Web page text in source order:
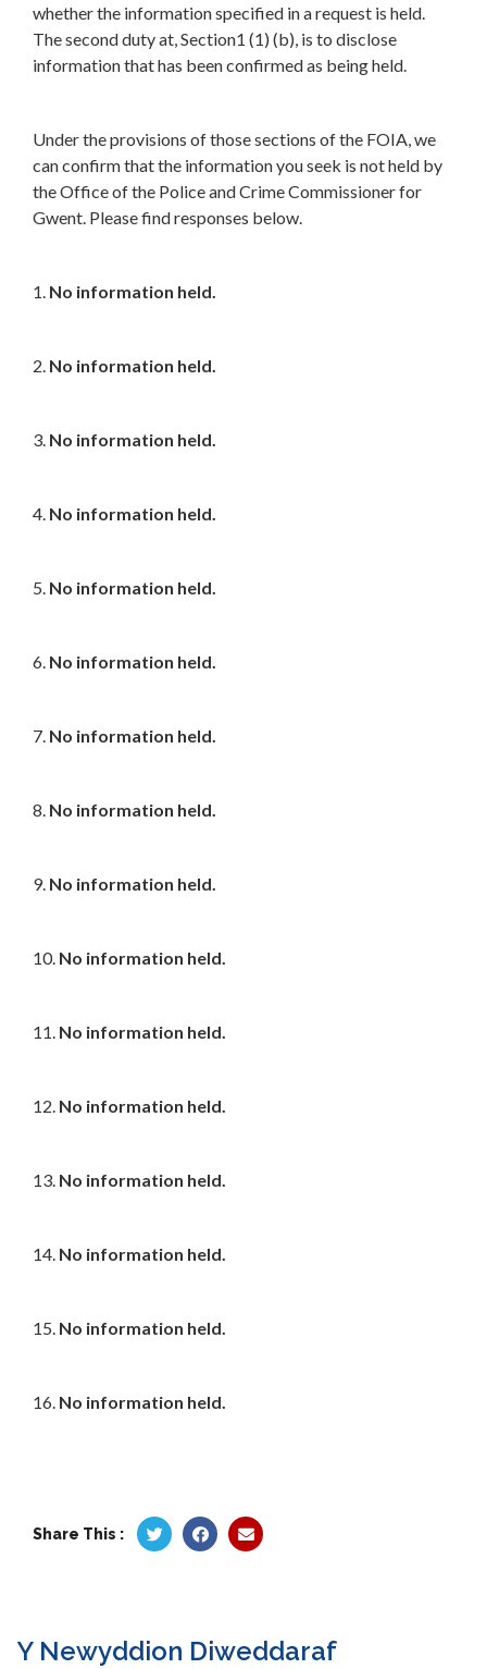
whether the information specified in a request is held.
The second duty at, Section1 (1) (b), is to disclose
information that has been confirmed as being held.
Under the provisions of those sections of the FOIA, we
can confirm that the information you seek is not held by
the Office of the Police and Crime Commissioner for
Gwent. Please find responses below.
1. No information held.
2. No information held.
3. No information held.
4. No information held.
5. No information held.
6. No information held.
7. No information held.
8. No information held.
9. No information held.
10. No information held.
11. No information held.
12. No information held.
13. No information held.
14. No information held.
15. No information held.
16. No information held.
Share This :
Y Newyddion Diweddaraf